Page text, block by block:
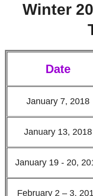
Winter
Date
January 7, 2018
January 13, 2018
January 19 - 20,
February 2 – 3,